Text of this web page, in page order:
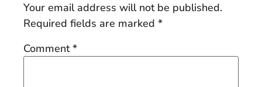
Your email address will not be published.
Required fields are marked *
Comment*